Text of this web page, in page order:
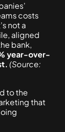
costs
not a
aligned
bank,
year-over-
(Source:
to the
that